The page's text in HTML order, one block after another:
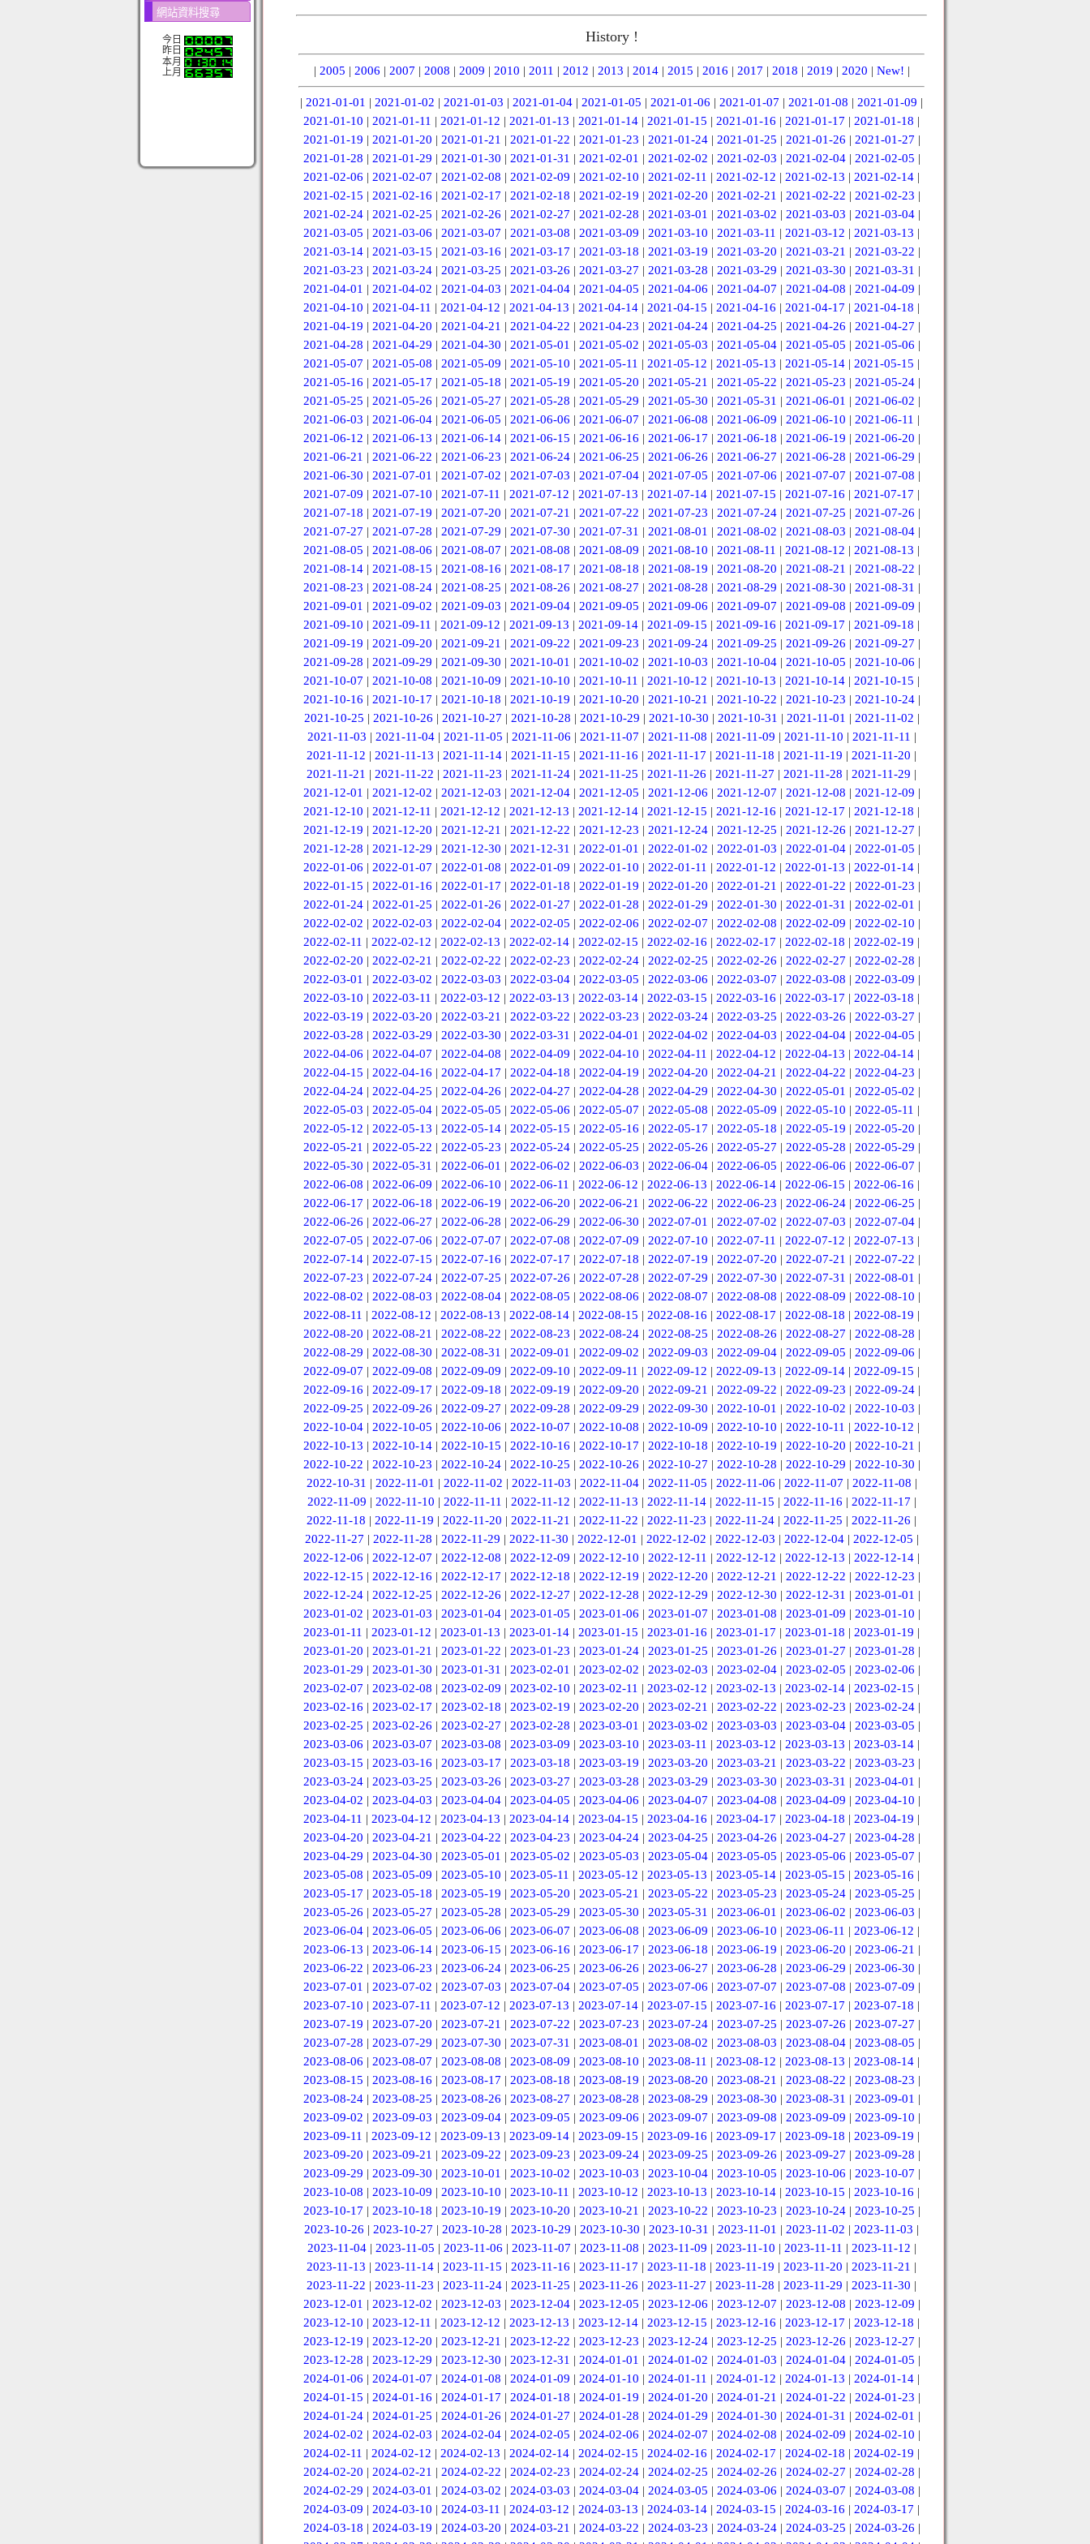
網站資料搜尋
今日
昨日
本月
上月
History !
| 2005 | 2006 | 2007 | 2008 | 2009 | 2010 | 2011 | 2012 | 2013 | 2014| 2015 | 2016 | 2017 | 2018 | 2019 | 2020 | New! |
| 2021-01-01 | 2021-01-02 | 2021-01-03 | 2021-01-04 | 2021-01-05 | 2021-01-06 | 2021-01-07 | 2021-01-08 | 2021-01-09 |
2021-01-10 | 2021-01-11 | 2021-01-12 | 2021-01-13 | 2021-01-14 | 2021-01-15 | 2021-01-16 | 2021-01-17 | 2021-01-18 |
2021-01-19 | 2021-01-20 | 2021-01-21 | 2021-01-22 | 2021-01-23 | 2021-01-24| 2021-01-25 | 2021-01-26 | 2021-01-27 |
2021-01-28 | 2021-01-29 | 2021-01-30 | 2021-01-31 | 2021-02-01 | 2021-02-02 | 2021-02-03 | 2021-02-04| 2021-02-05 |
2021-02-06 | 2021-02-07 | 2021-02-08 | 2021-02-09 | 2021-02-10 | 2021-02-11 | 2021-02-12 | 2021-02-13 | 2021-02-14 |
2021-02-15 | 2021-02-16 | 2021-02-17 | 2021-02-18 | 2021-02-19 | 2021-02-20 | 2021-02-21 | 2021-02-22 | 2021-02-23 |
2021-02-24| 2021-02-25 | 2021-02-26 | 2021-02-27 | 2021-02-28 | 2021-03-01 | 2021-03-02 | 2021-03-03 | 2021-03-04|
2021-03-05 | 2021-03-06 | 2021-03-07 | 2021-03-08 | 2021-03-09 | 2021-03-10 | 2021-03-11 | 2021-03-12 | 2021-03-13 |
2021-03-14| 2021-03-15 | 2021-03-16 | 2021-03-17 | 2021-03-18 | 2021-03-19 | 2021-03-20 | 2021-03-21 | 2021-03-22 |
2021-03-23 | 2021-03-24| 2021-03-25 | 2021-03-26 | 2021-03-27 | 2021-03-28 | 2021-03-29 | 2021-03-30 | 2021-03-31 |
2021-04-01 | 2021-04-02 | 2021-04-03 | 2021-04-04| 2021-04-05 | 2021-04-06 | 2021-04-07 | 2021-04-08 | 2021-04-09 |
2021-04-10 | 2021-04-11 | 2021-04-12 | 2021-04-13 | 2021-04-14 | 2021-04-15 | 2021-04-16 | 2021-04-17 | 2021-04-18 |
2021-04-19 | 2021-04-20 | 2021-04-21 | 2021-04-22 | 2021-04-23 | 2021-04-24| 2021-04-25 | 2021-04-26 | 2021-04-27 |
2021-04-28 | 2021-04-29 | 2021-04-30 | 2021-05-01 | 2021-05-02 | 2021-05-03 | 2021-05-04| 2021-05-05 | 2021-05-06 |
2021-05-07 | 2021-05-08 | 2021-05-09 | 2021-05-10 | 2021-05-11 | 2021-05-12 | 2021-05-13 | 2021-05-14 | 2021-05-15 |
2021-05-16 | 2021-05-17 | 2021-05-18 | 2021-05-19 | 2021-05-20 | 2021-05-21 | 2021-05-22 | 2021-05-23 | 2021-05-24|
2021-05-25 | 2021-05-26 | 2021-05-27 | 2021-05-28 | 2021-05-29 | 2021-05-30 | 2021-05-31 | 2021-06-01 | 2021-06-02 |
2021-06-03 | 2021-06-04 | 2021-06-05 | 2021-06-06 | 2021-06-07 | 2021-06-08 | 2021-06-09 | 2021-06-10 | 2021-06-11 |
2021-06-12 | 2021-06-13 | 2021-06-14| 2021-06-15 | 2021-06-16 | 2021-06-17 | 2021-06-18 | 2021-06-19 | 2021-06-20 |
2021-06-21 | 2021-06-22 | 2021-06-23 | 2021-06-24| 2021-06-25 | 2021-06-26 | 2021-06-27 | 2021-06-28 | 2021-06-29 |
2021-06-30 | 2021-07-01 | 2021-07-02 | 2021-07-03 | 2021-07-04| 2021-07-05 | 2021-07-06 | 2021-07-07 | 2021-07-08 |
2021-07-09 | 2021-07-10 | 2021-07-11 | 2021-07-12 | 2021-07-13 | 2021-07-14 | 2021-07-15 | 2021-07-16 | 2021-07-17 |
2021-07-18 | 2021-07-19 | 2021-07-20 | 2021-07-21 | 2021-07-22 | 2021-07-23 | 2021-07-24| 2021-07-25 | 2021-07-26 |
2021-07-27 | 2021-07-28 | 2021-07-29 | 2021-07-30 | 2021-07-31 | 2021-08-01 | 2021-08-02 | 2021-08-03 | 2021-08-04|
2021-08-05 | 2021-08-06 | 2021-08-07 | 2021-08-08 | 2021-08-09 | 2021-08-10 | 2021-08-11 | 2021-08-12 | 2021-08-13 |
2021-08-14| 2021-08-15 | 2021-08-16 | 2021-08-17 | 2021-08-18 | 2021-08-19 | 2021-08-20 | 2021-08-21 | 2021-08-22 |
2021-08-23 | 2021-08-24| 2021-08-25 | 2021-08-26 | 2021-08-27 | 2021-08-28 | 2021-08-29 | 2021-08-30 | 2021-08-31 |
2021-09-01 | 2021-09-02 | 2021-09-03 | 2021-09-04| 2021-09-05 | 2021-09-06 | 2021-09-07 | 2021-09-08 | 2021-09-09 |
2021-09-10 | 2021-09-11 | 2021-09-12 | 2021-09-13 | 2021-09-14 | 2021-09-15 | 2021-09-16 | 2021-09-17 | 2021-09-18 |
2021-09-19 | 2021-09-20 | 2021-09-21 | 2021-09-22 | 2021-09-23 | 2021-09-24| 2021-09-25 | 2021-09-26 | 2021-09-27 |
2021-09-28 | 2021-09-29 | 2021-09-30 | 2021-10-01 | 2021-10-02 | 2021-10-03 | 2021-10-04| 2021-10-05 | 2021-10-06 |
2021-10-07 | 2021-10-08 | 2021-10-09 | 2021-10-10 | 2021-10-11 | 2021-10-12 | 2021-10-13 | 2021-10-14 | 2021-10-15 |
2021-10-16 | 2021-10-17 | 2021-10-18 | 2021-10-19 | 2021-10-20 | 2021-10-21 | 2021-10-22 | 2021-10-23 | 2021-10-24|
2021-10-25 | 2021-10-26 | 2021-10-27 | 2021-10-28 | 2021-10-29 | 2021-10-30 | 2021-10-31 | 2021-11-01 | 2021-11-02 |
2021-11-03 | 2021-11-04| 2021-11-05 | 2021-11-06 | 2021-11-07 | 2021-11-08 | 2021-11-09 | 2021-11-10 | 2021-11-11 |
2021-11-12 | 2021-11-13 | 2021-11-14 | 2021-11-15 | 2021-11-16 | 2021-11-17 | 2021-11-18 | 2021-11-19 | 2021-11-20 |
2021-11-21 | 2021-11-22 | 2021-11-23 | 2021-11-24 | 2021-11-25 | 2021-11-26 | 2021-11-27 | 2021-11-28 | 2021-11-29 |
2021-12-01 | 2021-12-02 | 2021-12-03 | 2021-12-04| 2021-12-05 | 2021-12-06 | 2021-12-07 | 2021-12-08 | 2021-12-09 |
2021-12-10 | 2021-12-11 | 2021-12-12 | 2021-12-13 | 2021-12-14 | 2021-12-15 | 2021-12-16 | 2021-12-17 | 2021-12-18 |
2021-12-19 | 2021-12-20 | 2021-12-21 | 2021-12-22 | 2021-12-23 | 2021-12-24| 2021-12-25 | 2021-12-26 | 2021-12-27 |
2021-12-28 | 2021-12-29 | 2021-12-30 | 2021-12-31 | 2022-01-01 | 2022-01-02 | 2022-01-03 | 2022-01-04| 2022-01-05 |
2022-01-06 | 2022-01-07 | 2022-01-08 | 2022-01-09 | 2022-01-10 | 2022-01-11 | 2022-01-12 | 2022-01-13 | 2022-01-14 |
2022-01-15 | 2022-01-16 | 2022-01-17 | 2022-01-18 | 2022-01-19 | 2022-01-20 | 2022-01-21 | 2022-01-22 | 2022-01-23 |
2022-01-24| 2022-01-25 | 2022-01-26 | 2022-01-27 | 2022-01-28 | 2022-01-29 | 2022-01-30 | 2022-01-31 | 2022-02-01 |
2022-02-02 | 2022-02-03 | 2022-02-04| 2022-02-05 | 2022-02-06 | 2022-02-07 | 2022-02-08 | 2022-02-09 | 2022-02-10 |
2022-02-11 | 2022-02-12 | 2022-02-13 | 2022-02-14 | 2022-02-15 | 2022-02-16 | 2022-02-17 | 2022-02-18 | 2022-02-19 |
2022-02-20 | 2022-02-21 | 2022-02-22 | 2022-02-23 | 2022-02-24| 2022-02-25 | 2022-02-26 | 2022-02-27 | 2022-02-28 |
2022-03-01 | 2022-03-02 | 2022-03-03 | 2022-03-04| 2022-03-05 | 2022-03-06 | 2022-03-07 | 2022-03-08 | 2022-03-09 |
2022-03-10 | 2022-03-11 | 2022-03-12 | 2022-03-13 | 2022-03-14 | 2022-03-15 | 2022-03-16 | 2022-03-17 | 2022-03-18 |
2022-03-19 | 2022-03-20 | 2022-03-21 | 2022-03-22 | 2022-03-23 | 2022-03-24| 2022-03-25 | 2022-03-26 | 2022-03-27 |
2022-03-28 | 2022-03-29 | 2022-03-30 | 2022-03-31 | 2022-04-01 | 2022-04-02 | 2022-04-03 | 2022-04-04| 2022-04-05 |
2022-04-06 | 2022-04-07 | 2022-04-08 | 2022-04-09 | 2022-04-10 | 2022-04-11 | 2022-04-12 | 2022-04-13 | 2022-04-14 |
2022-04-15 | 2022-04-16 | 2022-04-17 | 2022-04-18 | 2022-04-19 | 2022-04-20 | 2022-04-21 | 2022-04-22 | 2022-04-23 |
2022-04-24| 2022-04-25 | 2022-04-26 | 2022-04-27 | 2022-04-28 | 2022-04-29 | 2022-04-30 | 2022-05-01 | 2022-05-02 |
2022-05-03 | 2022-05-04 | 2022-05-05 | 2022-05-06 | 2022-05-07 | 2022-05-08 | 2022-05-09 | 2022-05-10 | 2022-05-11 |
2022-05-12 | 2022-05-13 | 2022-05-14| 2022-05-15 | 2022-05-16 | 2022-05-17 | 2022-05-18 | 2022-05-19 | 2022-05-20 |
2022-05-21 | 2022-05-22 | 2022-05-23 | 2022-05-24| 2022-05-25 | 2022-05-26 | 2022-05-27 | 2022-05-28 | 2022-05-29 |
2022-05-30 | 2022-05-31 | 2022-06-01 | 2022-06-02 | 2022-06-03 | 2022-06-04| 2022-06-05 | 2022-06-06 | 2022-06-07 |
2022-06-08 | 2022-06-09 | 2022-06-10 | 2022-06-11 | 2022-06-12 | 2022-06-13 | 2022-06-14 | 2022-06-15 | 2022-06-16 |
2022-06-17 | 2022-06-18 | 2022-06-19 | 2022-06-20 | 2022-06-21 | 2022-06-22 | 2022-06-23 | 2022-06-24| 2022-06-25 |
2022-06-26 | 2022-06-27 | 2022-06-28 | 2022-06-29 | 2022-06-30 | 2022-07-01 | 2022-07-02 | 2022-07-03 | 2022-07-04|
2022-07-05 | 2022-07-06 | 2022-07-07 | 2022-07-08 | 2022-07-09 | 2022-07-10 | 2022-07-11 | 2022-07-12 | 2022-07-13 |
2022-07-14| 2022-07-15 | 2022-07-16 | 2022-07-17 | 2022-07-18 | 2022-07-19 | 2022-07-20 | 2022-07-21 | 2022-07-22 |
2022-07-23 | 2022-07-24| 2022-07-25 | 2022-07-26 | 2022-07-28 | 2022-07-29 | 2022-07-30 | 2022-07-31 | 2022-08-01 |
2022-08-02 | 2022-08-03 | 2022-08-04| 2022-08-05 | 2022-08-06 | 2022-08-07 | 2022-08-08 | 2022-08-09 | 2022-08-10 |
2022-08-11 | 2022-08-12 | 2022-08-13 | 2022-08-14 | 2022-08-15 | 2022-08-16 | 2022-08-17 | 2022-08-18 | 2022-08-19 |
2022-08-20 | 2022-08-21 | 2022-08-22 | 2022-08-23 | 2022-08-24| 2022-08-25 | 2022-08-26 | 2022-08-27 | 2022-08-28 |
2022-08-29 | 2022-08-30 | 2022-08-31 | 2022-09-01 | 2022-09-02 | 2022-09-03 | 2022-09-04| 2022-09-05 | 2022-09-06 |
2022-09-07 | 2022-09-08 | 2022-09-09 | 2022-09-10 | 2022-09-11 | 2022-09-12 | 2022-09-13 | 2022-09-14 | 2022-09-15 |
2022-09-16 | 2022-09-17 | 2022-09-18 | 2022-09-19 | 2022-09-20 | 2022-09-21 | 2022-09-22 | 2022-09-23 | 2022-09-24|
2022-09-25 | 2022-09-26 | 2022-09-27 | 2022-09-28 | 2022-09-29 | 2022-09-30 | 2022-10-01 | 2022-10-02 | 2022-10-03 |
2022-10-04 | 2022-10-05 | 2022-10-06 | 2022-10-07 | 2022-10-08 | 2022-10-09 | 2022-10-10 | 2022-10-11 | 2022-10-12 |
2022-10-13 | 2022-10-14| 2022-10-15 | 2022-10-16 | 2022-10-17 | 2022-10-18 | 2022-10-19 | 2022-10-20 | 2022-10-21 |
2022-10-22 | 2022-10-23 | 2022-10-24| 2022-10-25 | 2022-10-26 | 2022-10-27 | 2022-10-28 | 2022-10-29 | 2022-10-30 |
2022-10-31 | 2022-11-01 | 2022-11-02 | 2022-11-03 | 2022-11-04| 2022-11-05 | 2022-11-06 | 2022-11-07 | 2022-11-08 |
2022-11-09 | 2022-11-10 | 2022-11-11 | 2022-11-12 | 2022-11-13 | 2022-11-14| 2022-11-15 | 2022-11-16 | 2022-11-17 |
2022-11-18 | 2022-11-19 | 2022-11-20 | 2022-11-21 | 2022-11-22 | 2022-11-23 | 2022-11-24 | 2022-11-25 | 2022-11-26 |
2022-11-27 | 2022-11-28 | 2022-11-29 | 2022-11-30 | 2022-12-01 | 2022-12-02 | 2022-12-03 | 2022-12-04| 2022-12-05 |
2022-12-06 | 2022-12-07 | 2022-12-08 | 2022-12-09 | 2022-12-10 | 2022-12-11 | 2022-12-12 | 2022-12-13 | 2022-12-14 |
2022-12-15 | 2022-12-16 | 2022-12-17 | 2022-12-18 | 2022-12-19 | 2022-12-20 | 2022-12-21 | 2022-12-22 | 2022-12-23 |
2022-12-24| 2022-12-25 | 2022-12-26 | 2022-12-27 | 2022-12-28 | 2022-12-29 | 2022-12-30 | 2022-12-31 | 2023-01-01 |
2023-01-02 | 2023-01-03 | 2023-01-04| 2023-01-05 | 2023-01-06 | 2023-01-07 | 2023-01-08 | 2023-01-09 | 2023-01-10 |
2023-01-11 | 2023-01-12 | 2023-01-13 | 2023-01-14 | 2023-01-15 | 2023-01-16 | 2023-01-17 | 2023-01-18 | 2023-01-19 |
2023-01-20 | 2023-01-21 | 2023-01-22 | 2023-01-23 | 2023-01-24| 2023-01-25 | 2023-01-26 | 2023-01-27 | 2023-01-28 |
2023-01-29 | 2023-01-30 | 2023-01-31 | 2023-02-01 | 2023-02-02 | 2023-02-03 | 2023-02-04| 2023-02-05 | 2023-02-06 |
2023-02-07 | 2023-02-08 | 2023-02-09 | 2023-02-10 | 2023-02-11 | 2023-02-12 | 2023-02-13 | 2023-02-14 | 2023-02-15 |
2023-02-16 | 2023-02-17 | 2023-02-18 | 2023-02-19 | 2023-02-20 | 2023-02-21 | 2023-02-22 | 2023-02-23 | 2023-02-24|
2023-02-25 | 2023-02-26 | 2023-02-27 | 2023-02-28 | 2023-03-01 | 2023-03-02 | 2023-03-03 | 2023-03-04| 2023-03-05 |
2023-03-06 | 2023-03-07 | 2023-03-08 | 2023-03-09 | 2023-03-10 | 2023-03-11 | 2023-03-12 | 2023-03-13 | 2023-03-14 |
2023-03-15 | 2023-03-16 | 2023-03-17 | 2023-03-18 | 2023-03-19 | 2023-03-20 | 2023-03-21 | 2023-03-22 | 2023-03-23 |
2023-03-24| 2023-03-25 | 2023-03-26 | 2023-03-27 | 2023-03-28 | 2023-03-29 | 2023-03-30 | 2023-03-31 | 2023-04-01 |
2023-04-02 | 2023-04-03 | 2023-04-04| 2023-04-05 | 2023-04-06 | 2023-04-07 | 2023-04-08 | 2023-04-09 | 2023-04-10 |
2023-04-11 | 2023-04-12 | 2023-04-13 | 2023-04-14 | 2023-04-15 | 2023-04-16 | 2023-04-17 | 2023-04-18 | 2023-04-19 |
2023-04-20 | 2023-04-21 | 2023-04-22 | 2023-04-23 | 2023-04-24| 2023-04-25 | 2023-04-26 | 2023-04-27 | 2023-04-28 |
2023-04-29 | 2023-04-30 | 2023-05-01 | 2023-05-02 | 2023-05-03 | 2023-05-04| 2023-05-05 | 2023-05-06 | 2023-05-07 |
2023-05-08 | 2023-05-09 | 2023-05-10 | 2023-05-11 | 2023-05-12 | 2023-05-13 | 2023-05-14 | 2023-05-15 | 2023-05-16 |
2023-05-17 | 2023-05-18 | 2023-05-19 | 2023-05-20 | 2023-05-21 | 2023-05-22 | 2023-05-23 | 2023-05-24| 2023-05-25 |
2023-05-26 | 2023-05-27 | 2023-05-28 | 2023-05-29 | 2023-05-30 | 2023-05-31 | 2023-06-01 | 2023-06-02 | 2023-06-03 |
2023-06-04 | 2023-06-05 | 2023-06-06 | 2023-06-07 | 2023-06-08 | 2023-06-09 | 2023-06-10 | 2023-06-11 | 2023-06-12 |
2023-06-13 | 2023-06-14| 2023-06-15 | 2023-06-16 | 2023-06-17 | 2023-06-18 | 2023-06-19 | 2023-06-20 | 2023-06-21 |
2023-06-22 | 2023-06-23 | 2023-06-24| 2023-06-25 | 2023-06-26 | 2023-06-27 | 2023-06-28 | 2023-06-29 | 2023-06-30 |
2023-07-01 | 2023-07-02 | 2023-07-03 | 2023-07-04| 2023-07-05 | 2023-07-06 | 2023-07-07 | 2023-07-08 | 2023-07-09 |
2023-07-10 | 2023-07-11 | 2023-07-12 | 2023-07-13 | 2023-07-14 | 2023-07-15 | 2023-07-16 | 2023-07-17 | 2023-07-18 |
2023-07-19 | 2023-07-20 | 2023-07-21 | 2023-07-22 | 2023-07-23 | 2023-07-24| 2023-07-25 | 2023-07-26 | 2023-07-27 |
2023-07-28 | 2023-07-29 | 2023-07-30 | 2023-07-31 | 2023-08-01 | 2023-08-02 | 2023-08-03 | 2023-08-04| 2023-08-05 |
2023-08-06 | 2023-08-07 | 2023-08-08 | 2023-08-09 | 2023-08-10 | 2023-08-11 | 2023-08-12 | 2023-08-13 | 2023-08-14 |
2023-08-15 | 2023-08-16 | 2023-08-17 | 2023-08-18 | 2023-08-19 | 2023-08-20 | 2023-08-21 | 2023-08-22 | 2023-08-23 |
2023-08-24| 2023-08-25 | 2023-08-26 | 2023-08-27 | 2023-08-28 | 2023-08-29 | 2023-08-30 | 2023-08-31 | 2023-09-01 |
2023-09-02 | 2023-09-03 | 2023-09-04| 2023-09-05 | 2023-09-06 | 2023-09-07 | 2023-09-08 | 2023-09-09 | 2023-09-10 |
2023-09-11 | 2023-09-12 | 2023-09-13 | 2023-09-14 | 2023-09-15 | 2023-09-16 | 2023-09-17 | 2023-09-18 | 2023-09-19 |
2023-09-20 | 2023-09-21 | 2023-09-22 | 2023-09-23 | 2023-09-24| 2023-09-25 | 2023-09-26 | 2023-09-27 | 2023-09-28 |
2023-09-29 | 2023-09-30 | 2023-10-01 | 2023-10-02 | 2023-10-03 | 2023-10-04| 2023-10-05 | 2023-10-06 | 2023-10-07 |
2023-10-08 | 2023-10-09 | 2023-10-10 | 2023-10-11 | 2023-10-12 | 2023-10-13 | 2023-10-14 | 2023-10-15 | 2023-10-16 |
2023-10-17 | 2023-10-18 | 2023-10-19 | 2023-10-20 | 2023-10-21 | 2023-10-22 | 2023-10-23 | 2023-10-24| 2023-10-25 |
2023-10-26 | 2023-10-27 | 2023-10-28 | 2023-10-29 | 2023-10-30 | 2023-10-31 | 2023-11-01 | 2023-11-02 | 2023-11-03 |
2023-11-04| 2023-11-05 | 2023-11-06 | 2023-11-07 | 2023-11-08 | 2023-11-09 | 2023-11-10 | 2023-11-11 | 2023-11-12 |
2023-11-13 | 2023-11-14 | 2023-11-15 | 2023-11-16 | 2023-11-17 | 2023-11-18 | 2023-11-19 | 2023-11-20 | 2023-11-21 |
2023-11-22 | 2023-11-23 | 2023-11-24 | 2023-11-25 | 2023-11-26 | 2023-11-27 | 2023-11-28 | 2023-11-29 | 2023-11-30 |
2023-12-01 | 2023-12-02 | 2023-12-03 | 2023-12-04| 2023-12-05 | 2023-12-06 | 2023-12-07 | 2023-12-08 | 2023-12-09 |
2023-12-10 | 2023-12-11 | 2023-12-12 | 2023-12-13 | 2023-12-14 | 2023-12-15 | 2023-12-16 | 2023-12-17 | 2023-12-18 |
2023-12-19 | 2023-12-20 | 2023-12-21 | 2023-12-22 | 2023-12-23 | 2023-12-24| 2023-12-25 | 2023-12-26 | 2023-12-27 |
2023-12-28 | 2023-12-29 | 2023-12-30 | 2023-12-31 | 2024-01-01 | 2024-01-02 | 2024-01-03 | 2024-01-04| 2024-01-05 |
2024-01-06 | 2024-01-07 | 2024-01-08 | 2024-01-09 | 2024-01-10 | 2024-01-11 | 2024-01-12 | 2024-01-13 | 2024-01-14 |
2024-01-15 | 2024-01-16 | 2024-01-17 | 2024-01-18 | 2024-01-19 | 2024-01-20 | 2024-01-21 | 2024-01-22 | 2024-01-23 |
2024-01-24| 2024-01-25 | 2024-01-26 | 2024-01-27 | 2024-01-28 | 2024-01-29 | 2024-01-30 | 2024-01-31 | 2024-02-01 |
2024-02-02 | 2024-02-03 | 2024-02-04| 2024-02-05 | 2024-02-06 | 2024-02-07 | 2024-02-08 | 2024-02-09 | 2024-02-10 |
2024-02-11 | 2024-02-12 | 2024-02-13 | 2024-02-14 | 2024-02-15 | 2024-02-16 | 2024-02-17 | 2024-02-18 | 2024-02-19 |
2024-02-20 | 2024-02-21 | 2024-02-22 | 2024-02-23 | 2024-02-24| 2024-02-25 | 2024-02-26 | 2024-02-27 | 2024-02-28 |
2024-02-29 | 2024-03-01 | 2024-03-02 | 2024-03-03 | 2024-03-04| 2024-03-05 | 2024-03-06 | 2024-03-07 | 2024-03-08 |
2024-03-09 | 2024-03-10 | 2024-03-11 | 2024-03-12 | 2024-03-13 | 2024-03-14 | 2024-03-15 | 2024-03-16 | 2024-03-17 |
2024-03-18 | 2024-03-19 | 2024-03-20 | 2024-03-21 | 2024-03-22 | 2024-03-23 | 2024-03-24| 2024-03-25 | 2024-03-26 |